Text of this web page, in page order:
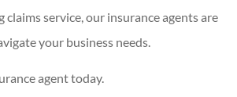
service, our insurance agents are
your business needs.
agent today.